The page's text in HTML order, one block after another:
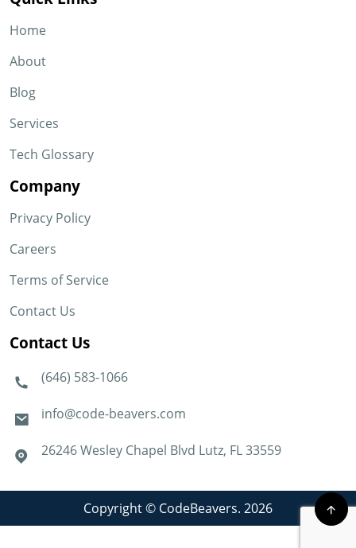
Home
About
Blog
Services
Tech Glossary
Company
Privacy Policy
Careers
Terms of Service
Contact Us
Contact Us
(646) 583-1066
info@code-beavers.com
26246 Wesley Chapel Blvd Lutz, FL 33559
Copyright © CodeBeavers. 2026